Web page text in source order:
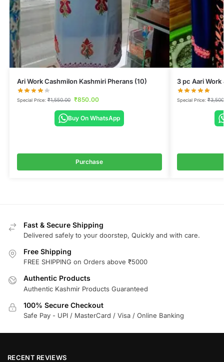
Ari Work Cashmilon Kashmiri Pherans (10)
Special Price:₹1,550.00 ₹850.00
Buy On WhatsApp
Purchase
3 pc Aari
Special Price:₹
Fast & Secure Shipping
Delivered safely to your doorstep, Quickly and with care.
Free Shipping
FREE SHIPPING on Orders above ₹5000
Authentic Products
Authentic Kashmir Products Guaranteed
100% Secure Checkout
Safe Pay - UPI / MasterCard / Visa / Online Banking
RECENT REVIEWS